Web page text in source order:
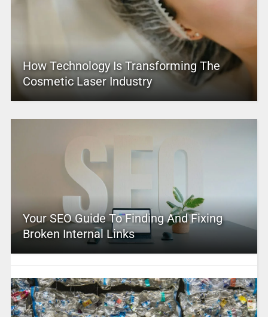
How Technology Is Transforming The
Cosmetic Laser Industry
Your SEO Guide To Finding And Fixing
Broken Internal Links